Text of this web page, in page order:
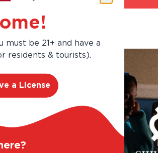
must be 21+ and have a
residents & tourists).
a License